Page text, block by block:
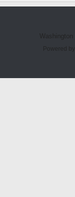
Washington
Powered by